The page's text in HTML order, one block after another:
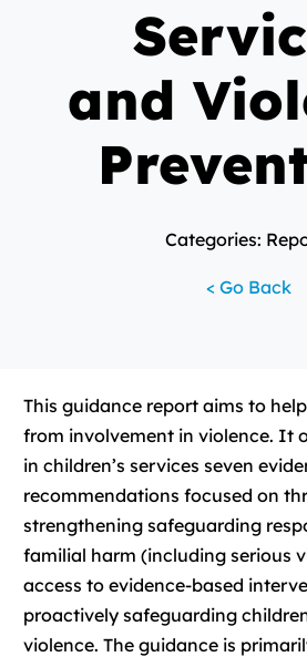
and
Categories:
< Go Back
This guidance report aims to
from involvement in violence. It
in children’s services seven
recommendations focused on
strengthening safeguarding
familial harm (including serious
access to evidence-based
proactively safeguarding
violence. The guidance is